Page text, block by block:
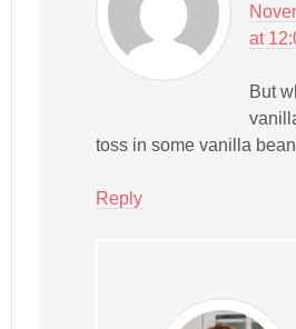
at
But
toss in some vanilla
Reply